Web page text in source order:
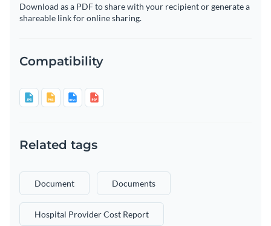
Download as a PDF to share with your recipient or generate a
shareable link for online sharing.
Compatibility
Related tags
Document Documents
Hospital Provider Cost Report